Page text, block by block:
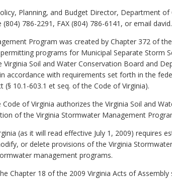
Planning, and Budget Director, Department
786-2291, FAX (804) 786-6141, or email
Program was created by Chapter 372 of
programs for Municipal Separate Storm
Soil and Water Conservation Board and
accordance with requirements set forth in the
10.1-603.1 et seq. of the Code of Virginia).
Code of Virginia authorizes the Virginia Soil and
of the Virginia Stormwater Management
(as it will read effective July 1, 2009)
or delete provisions of the Virginia
management programs.
Chapter 18 of the 2009 Virginia Acts of